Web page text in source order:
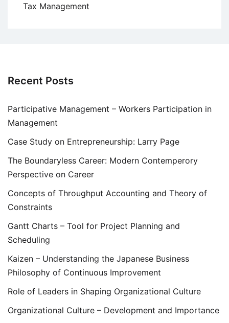
Tax Management
Recent Posts
Participative Management – Workers Participation in
Management
Case Study on Entrepreneurship: Larry Page
The Boundaryless Career: Modern Contemperory
Perspective on Career
Concepts of Throughput Accounting and Theory of
Constraints
Gantt Charts – Tool for Project Planning and
Scheduling
Kaizen – Understanding the Japanese Business
Philosophy of Continuous Improvement
Role of Leaders in Shaping Organizational Culture
Organizational Culture – Development and Importance